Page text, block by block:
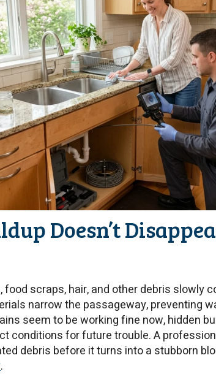
Doesn’t
food scraps, hair, and other debris slowly
narrow the passageway, preventing
seem to be working fine now, hidden
conditions for future trouble. A
debris before it turns into a stubborn
.